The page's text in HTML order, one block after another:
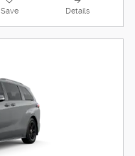
Save Details